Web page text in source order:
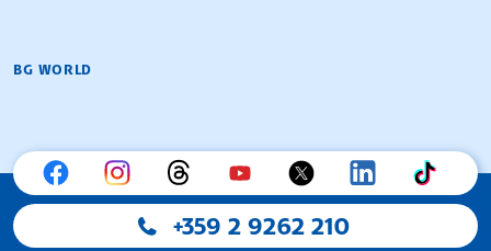
BG WORLD
+359 2 9262 210